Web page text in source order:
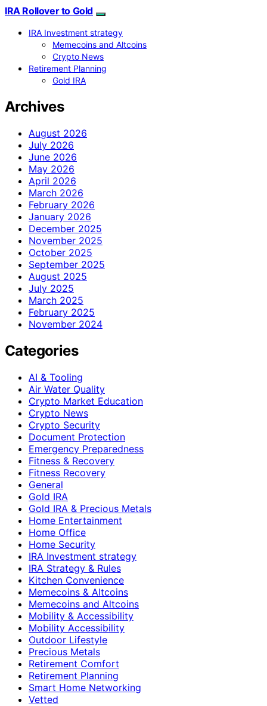
IRA Rollover to Gold
IRA Investment strategy
Memecoins and Altcoins
Crypto News
Retirement Planning
Gold IRA
Archives
August 2026
July 2026
June 2026
May 2026
April 2026
March 2026
February 2026
January 2026
December 2025
November 2025
October 2025
September 2025
August 2025
July 2025
March 2025
February 2025
November 2024
Categories
AI & Tooling
Air Water Quality
Crypto Market Education
Crypto News
Crypto Security
Document Protection
Emergency Preparedness
Fitness & Recovery
Fitness Recovery
General
Gold IRA
Gold IRA & Precious Metals
Home Entertainment
Home Office
Home Security
IRA Investment strategy
IRA Strategy & Rules
Kitchen Convenience
Memecoins & Altcoins
Memecoins and Altcoins
Mobility & Accessibility
Mobility Accessibility
Outdoor Lifestyle
Precious Metals
Retirement Comfort
Retirement Planning
Smart Home Networking
Vetted